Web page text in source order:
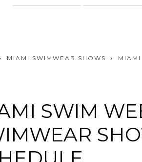
MIAMI SWIMWEAR SHOWS MIAMI
SWIM